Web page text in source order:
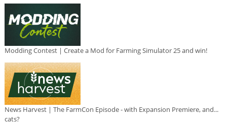
Modding Contest | Create a Mod for Farming Simulator 25 and win!
News Harvest | The FarmCon Episode - with Expansion Premiere, and...
cats?